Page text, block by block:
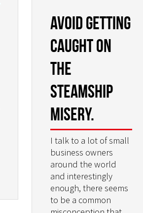
Avoid getting
caught on
the
Steamship
Misery.
I talk to a lot of small
business owners
around the world
and interestingly
enough, there seems
to be a common